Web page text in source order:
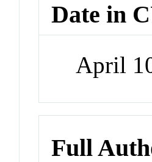
Date in
April
Full